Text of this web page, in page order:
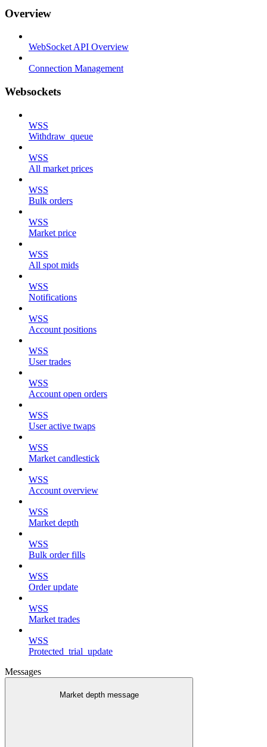
Overview
WebSocket API Overview
Connection Management
Websockets
WSS
Withdraw_queue
WSS
All market prices
WSS
Bulk orders
WSS
Market price
WSS
All spot mids
WSS
Notifications
WSS
Account positions
WSS
User trades
WSS
Account open orders
WSS
User active twaps
WSS
Market candlestick
WSS
Account overview
WSS
Market depth
WSS
Bulk order fills
WSS
Order update
WSS
Market trades
WSS
Protected_trial_update
Messages
Market depth message